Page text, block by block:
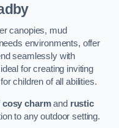
canopies, mud
environments, offer
seamlessly with
for creating inviting
children of all abilities.
cosy charmand rustic
to any outdoor setting.